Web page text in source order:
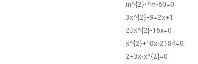
m^{2}-7m-60=0
3x^{2}+9=2x+1
25x^{2}-16x=0
x^{2}+10x-2184=0
2+3x-x^{2}=0